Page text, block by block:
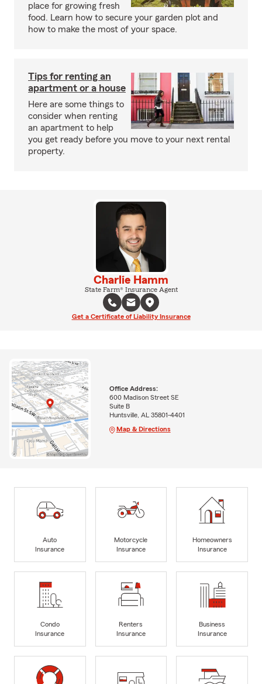
place for growing fresh
food. Learn how to secure your garden plot and
how to make the most of your space.
Tips for renting an
apartment or a house
Here are some things to
consider when renting
an apartment to help
you get ready before you move to your next rental
property.
Charlie Hamm
State Farm® Insurance Agent
Get a Certificate of Liability Insurance
Office Address:
600 Madison Street SE
Suite B
Huntsville, AL 35801-4401
Map & Directions
Auto
Insurance
Motorcycle
Insurance
Homeowners
Insurance
Condo
Insurance
Renters
Insurance
Business
Insurance